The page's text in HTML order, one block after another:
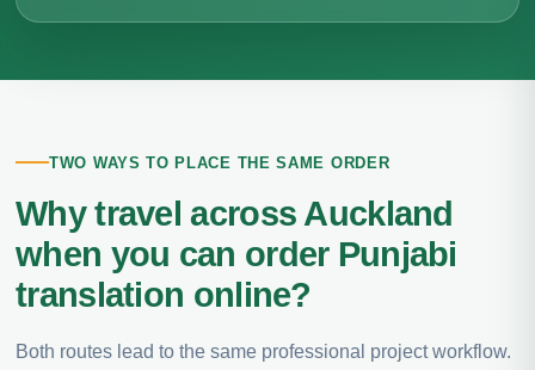
TWO WAYS TO PLACE THE SAME ORDER
Why travel across Auckland
when you can order Punjabi
translation online?
Both routes lead to the same professional project workflow.